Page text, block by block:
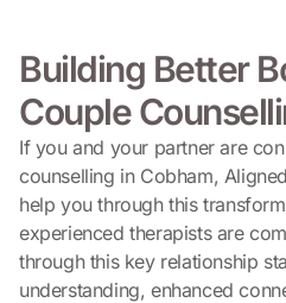
Building Better
Couple
If you and your partner are
counselling in Cobham,
help you through this
experienced therapists are
through this key relationship
understanding, enhanced